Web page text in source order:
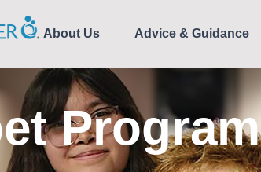
About Us Advice & Guidance
Program